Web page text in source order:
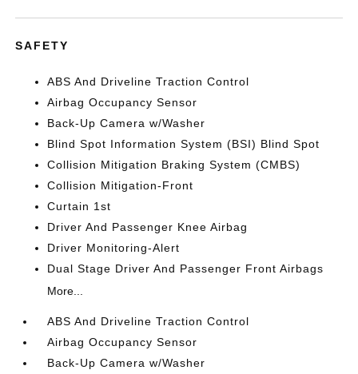
SAFETY
ABS And Driveline Traction Control
Airbag Occupancy Sensor
Back-Up Camera w/Washer
Blind Spot Information System (BSI) Blind Spot
Collision Mitigation Braking System (CMBS)
Collision Mitigation-Front
Curtain 1st
Driver And Passenger Knee Airbag
Driver Monitoring-Alert
Dual Stage Driver And Passenger Front Airbags
More...
ABS And Driveline Traction Control
Airbag Occupancy Sensor
Back-Up Camera w/Washer